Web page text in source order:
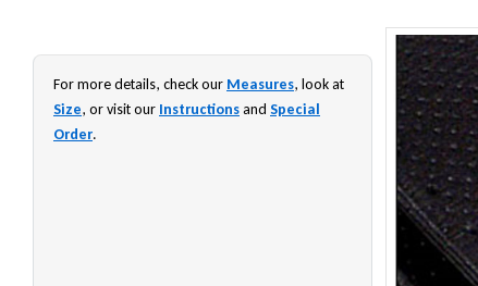
For more details, check our Measures, look at
Size, or visit our Instructionsand Special
Order.